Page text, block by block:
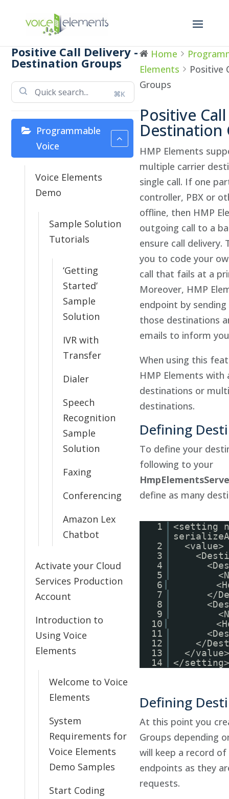
Positive Call Delivery -
Destination Groups
⌘K
Programmable
Voice
Voice Elements
Demo
Sample Solution
Tutorials
‘Getting
Started’
Sample
Solution
IVR with
Transfer
Dialer
Speech
Recognition
Sample
Solution
Faxing
Conferencing
Amazon Lex
Chatbot
Activate your Cloud
Services Production
Account
Introduction to
Using Voice
Elements
Welcome to Voice
Elements
System
Requirements for
Voice Elements
Demo Samples
Start Coding
Home
Elements
Positive
Groups
Positive
Destination
HMP Elements
multiple carrier
single call. If one
controller, PBX or
offline, then HMP
outgoing call to a
ensure call
you to code your
call that fails at a
Moreover, HMP
endpoint by
those destinations
emails to inform
When using this
HMP Elements
destinations or
destinations.
Defining
To define your
following to your
define as many
1
<setting
2
<value>
3
4
5
6
7
</
8
9
10
11
12
</
13
</
14
</
Defining
At this point you
Groups depending
will keep a record
endpoints as they
requests.